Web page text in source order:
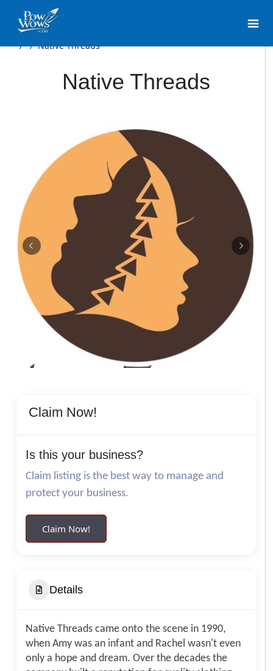
/ /Native Threads
Native Threads
Claim Now!
Is this your business?
Claim listing is the best way to manage and
protect your business.
Claim Now!
Details
Native Threads came onto the scene in 1990,
when Amy was an infant and Rachel wasn't even
only a hope and dream. Over the decades the